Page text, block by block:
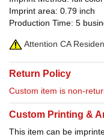
Imprint area: 0.79 inch
Production Time: 5
Attention CA
Return Policy
Custom item is non-
Custom Printing &
This item can be